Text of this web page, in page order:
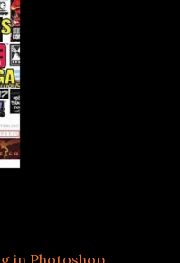
in Photoshop